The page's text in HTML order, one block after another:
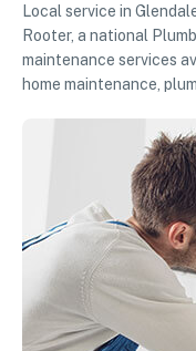
Local service in
Rooter, a national
maintenance services
home maintenance,